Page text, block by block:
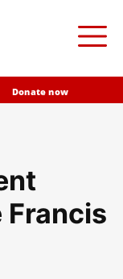
Donate now
Francis